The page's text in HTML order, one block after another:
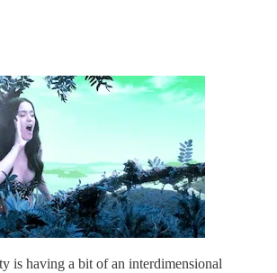
is having a bit of an interdimensional